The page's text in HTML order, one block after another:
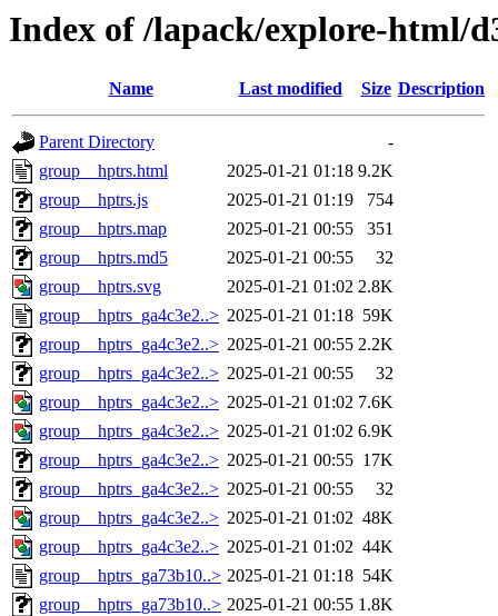
Index of /lapack/explore-html/
Name Last modified Size Description
Parent Directory
-
group__hptrs.html
2025-01-21 01:18 9.2K
group__hptrs.js
2025-01-21 01:19
754
group__hptrs.map
2025-01-21 00:55
351
group__hptrs.md5
2025-01-21 00:55
32
group__hptrs.svg
2025-01-21 01:02 2.8K
group__hptrs_ga4c3e2..> 2025-01-21 01:18 59K
group__hptrs_ga4c3e2..> 2025-01-21 00:55 2.2K
group__hptrs_ga4c3e2..> 2025-01-21 00:55
32
group__hptrs_ga4c3e2..> 2025-01-21 01:02 7.6K
group__hptrs_ga4c3e2..> 2025-01-21 01:02 6.9K
group__hptrs_ga4c3e2..> 2025-01-21 00:55 17K
group__hptrs_ga4c3e2..> 2025-01-21 00:55
32
group__hptrs_ga4c3e2..> 2025-01-21 01:02 48K
group__hptrs_ga4c3e2..> 2025-01-21 01:02 44K
group__hptrs_ga73b10..> 2025-01-21 01:18 54K
group__hptrs_ga73b10..> 2025-01-21 00:55 1.8K